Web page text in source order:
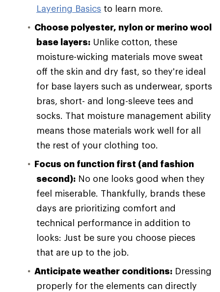
Layering Basics to learn more.
Choose polyester, nylon or merino wool
base layers: Unlike cotton, these
moisture-wicking materials move sweat
off the skin and dry fast, so they're ideal
for base layers such as underwear, sports
bras, short- and long-sleeve tees and
socks. That moisture management ability
means those materials work well for all
the rest of your clothing too.
Focus on function first (and fashion
second): No one looks good when they
feel miserable. Thankfully, brands these
days are prioritizing comfort and
technical performance in addition to
looks: Just be sure you choose pieces
that are up to the job.
Anticipate weather conditions: Dressing
properly for the elements can directly